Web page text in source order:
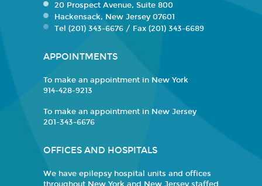
20 Prospect Avenue, Suite 800
Hackensack, New Jersey 07601
Tel (201) 343-6676 / Fax (201) 343-6689
APPOINTMENTS
To make an appointment in New York
914-428-9213
To make an appointment in New Jersey
201-343-6676
OFFICES AND HOSPITALS
We have epilepsy hospital units and offices